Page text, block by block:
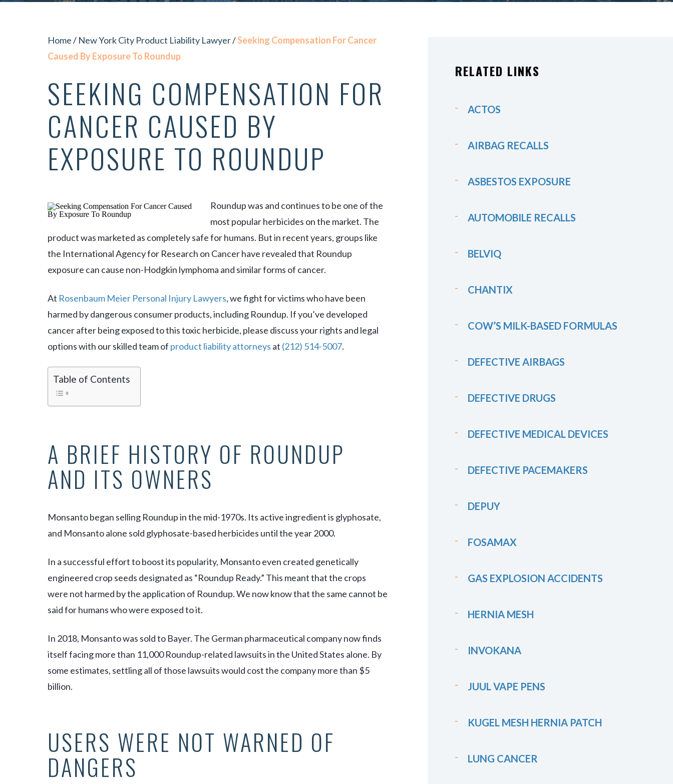
Home/ New York City Product Liability Lawyer/Seeking Compensation For Cancer
Caused By Exposure To Roundup
SEEKING COMPENSATION FOR
CANCER CAUSED BY
EXPOSURE TO ROUNDUP
Roundup was and continues to be one of the
most popular herbicides on the market. The
product was marketed as completely safe for humans. But in recent years, groups like
the International Agency for Research on Cancer have revealed that Roundup
exposure can cause non-Hodgkin lymphoma and similar forms of cancer.
At Rosenbaum Meier Personal Injury Lawyers, we fight for victims who have been
harmed by dangerous consumer products, including Roundup. If you’ve developed
cancer after being exposed to this toxic herbicide, please discuss your rights and legal
options with our skilled team of product liability attorneys at (212) 514-5007.
Table of Contents
A BRIEF HISTORY OF ROUNDUP
AND ITS OWNERS
Monsanto began selling Roundup in the mid-1970s. Its active ingredient is glyphosate,
and Monsanto alone sold glyphosate-based herbicides until the year 2000.
In a successful effort to boost its popularity, Monsanto even created genetically
engineered crop seeds designated as “Roundup Ready.” This meant that the crops
were not harmed by the application of Roundup. We now know that the same cannot be
said for humans who were exposed to it.
In 2018, Monsanto was sold to Bayer. The German pharmaceutical company now finds
itself facing more than 11,000 Roundup-related lawsuits in the United States alone. By
some estimates, settling all of those lawsuits would cost the company more than $5
billion.
USERS WERE NOT WARNED OF
DANGERS
RELATED LINKS
ACTOS
AIRBAG RECALLS
ASBESTOS EXPOSURE
AUTOMOBILE RECALLS
BELVIQ
CHANTIX
COW’S MILK-BASED FORMULAS
DEFECTIVE AIRBAGS
DEFECTIVE DRUGS
DEFECTIVE MEDICAL DEVICES
DEFECTIVE PACEMAKERS
DEPUY
FOSAMAX
GAS EXPLOSION ACCIDENTS
HERNIA MESH
INVOKANA
JUUL VAPE PENS
KUGEL MESH HERNIA PATCH
LUNG CANCER